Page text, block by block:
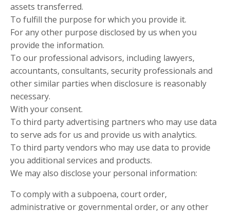
assets transferred.
To fulfill the purpose for which you provide it.
For any other purpose disclosed by us when you
provide the information.
To our professional advisors, including lawyers,
accountants, consultants, security professionals and
other similar parties when disclosure is reasonably
necessary.
With your consent.
To third party advertising partners who may use data
to serve ads for us and provide us with analytics.
To third party vendors who may use data to provide
you additional services and products.
We may also disclose your personal information:
To comply with a subpoena, court order,
administrative or governmental order, or any other